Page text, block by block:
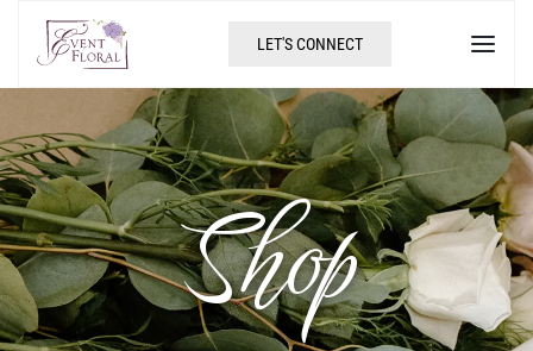
LET'S CONNECT
Shop